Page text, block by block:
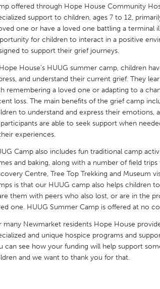
KINGDOM
STATES
MI
Austin, TX
FL
Georgetown, MA
FL
Los Angeles, CA
MA
North Minneapolis, MN
MA
San Antonio, TX
WA
South Bend, IN
offered through Hope House Community
support to children, ages 7 to 12,
one or have a loved one battling a terminal
for children to interact in a positive
to support their grief journeys.
House’s HUUG summer camp, children
and understand their current grief. They
remembering a loved one or adapting to a
loss. The main benefits of the grief camp
to understand and express their emotions,
are able to seek support when
experiences.
Camp also includes fun traditional camp
and baking, along with a number of field
Centre, Tree Top Trekking and Museum
is that our HUUG camp also helps children
them with peers who also lost, or are in the
one. HUUG Summer Camp is offered at no
many Newmarket residents Hope House
and unique hospice programs and
can see how your funding will help support
and we want to thank you for that.